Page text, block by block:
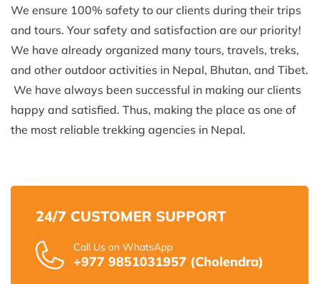
We ensure 100% safety to our clients during their trips
and tours. Your safety and satisfaction are our priority!
We have already organized many tours, travels, treks,
and other outdoor activities in Nepal, Bhutan, and Tibet.
We have always been successful in making our clients
happy and satisfied. Thus, making the place as one of
the most reliable trekking agencies in Nepal.
24/7 CUSTOMER SUPPORT
Call Us on WhatsApp
+977 9851031957 (Cholendra)